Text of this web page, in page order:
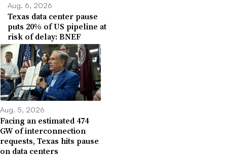
Aug. 6, 2026
Texas data center pause
puts 20% of US pipeline at
risk of delay: BNEF
Aug. 5, 2026
Facing an estimated 474
GW of interconnection
requests, Texas hits pause
on data centers